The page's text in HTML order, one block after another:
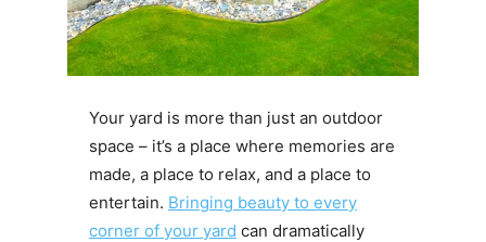
Your yard is more than just an outdoor
space – it’s a place where memories are
made, a place to relax, and a place to
entertain. Bringing beauty to every
corner of your yard can dramatically